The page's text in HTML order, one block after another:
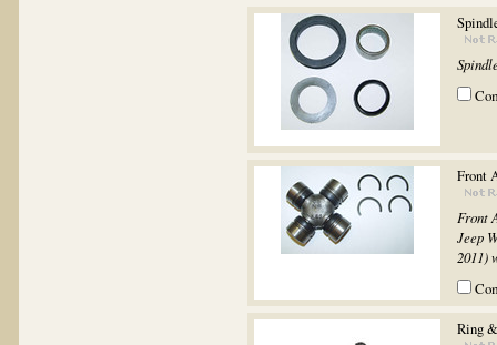
Front
Front
Jeep
2011)
Ring